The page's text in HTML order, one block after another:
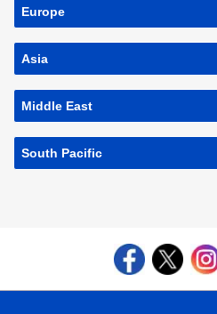
Europe
Asia
Middle East
South Pacific